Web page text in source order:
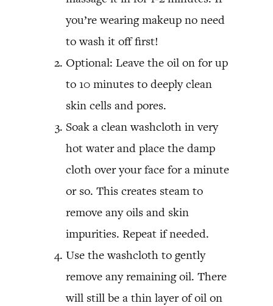
you’re wearing makeup no need
to wash it off first!
Optional: Leave the oil on for up
to 10 minutes to deeply clean
skin cells and pores.
Soak a clean washcloth in very
hot water and place the damp
cloth over your face for a minute
or so. This creates steam to
remove any oils and skin
impurities. Repeat if needed.
Use the washcloth to gently
remove any remaining oil. There
will still be a thin layer of oil on